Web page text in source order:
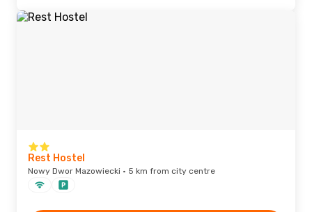
Rest Hostel
Nowy Dwor Mazowiecki · 5 km from city centre